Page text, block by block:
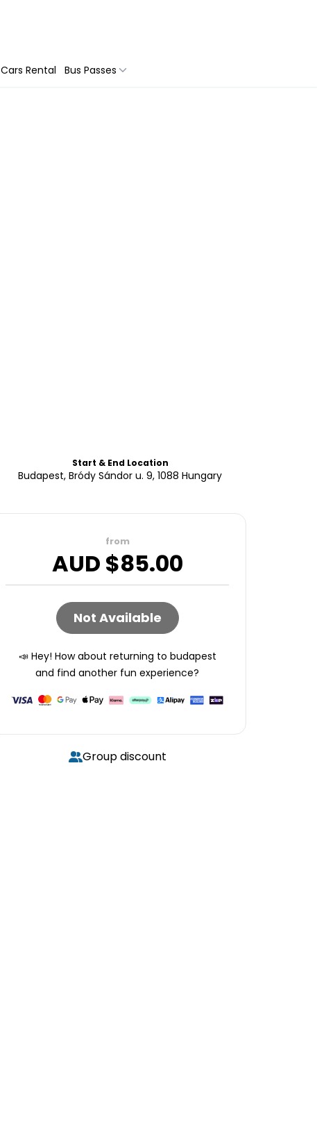
Cars Rental Bus Passes
Start & End Location
Budapest, Bródy Sándor u. 9, 1088 Hungary
from
AUD $85.00
Not Available
📣 Hey! How about returning to budapest
and find another fun experience?
Group discount